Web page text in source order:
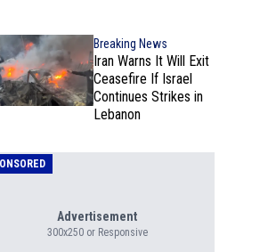
Breaking News
Iran Warns It Will Exit
Ceasefire If Israel
Continues Strikes in
Lebanon
Advertisement
300x250 or Responsive